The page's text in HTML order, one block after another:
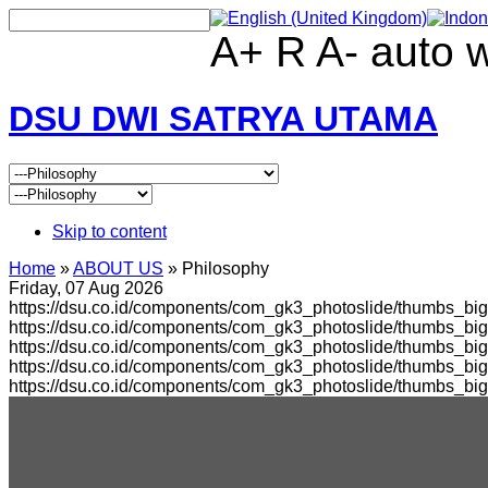
A+ R A- auto
DSU DWI SATRYA UTAMA
Skip to content
Home »ABOUT US » Philosophy
Friday, 07 Aug 2026
https://dsu.co.id/components/com_gk3_photoslide/
https://dsu.co.id/components/com_gk3_photoslide/
https://dsu.co.id/components/com_gk3_photoslide/
https://dsu.co.id/components/com_gk3_photoslide/
https://dsu.co.id/components/com_gk3_photoslide/